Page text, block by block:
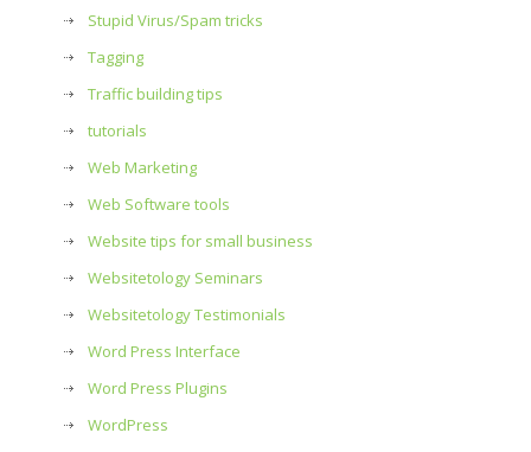
Stupid Virus/Spam tricks
Tagging
Traffic building tips
tutorials
Web Marketing
Web Software tools
Website tips for small business
Websitetology Seminars
Websitetology Testimonials
Word Press Interface
Word Press Plugins
WordPress